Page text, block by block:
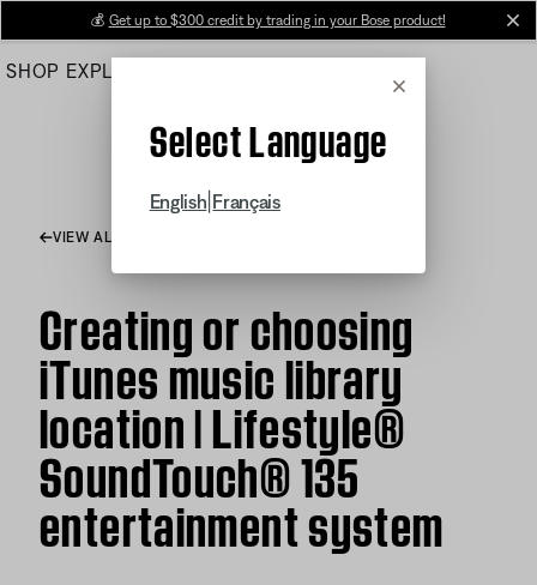
Main
💰 Get up to $300 credit by trading in your Bose product!
SHOP EXPLORE
Cancel
Select Language
English Français
VIEW ALL ARTICLES
Creating or choosing
iTunes music library
location | Lifestyle®
SoundTouch® 135
entertainment system